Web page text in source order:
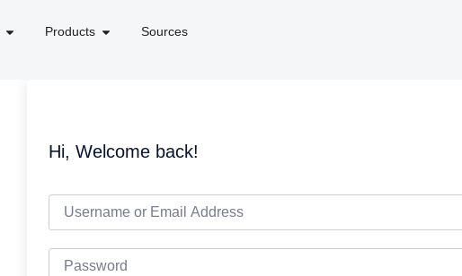
Products Sources
Hi, Welcome back!